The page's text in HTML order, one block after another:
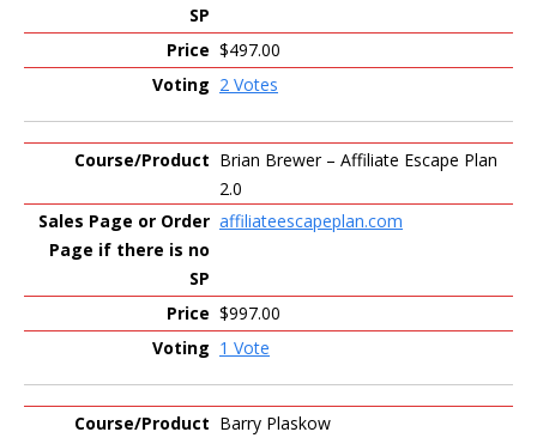
$497.00
2 Votes
Brian Brewer – Affiliate Escape Plan
2.0
affiliateescapeplan.com
$997.00
1 Vote
Barry Plaskow